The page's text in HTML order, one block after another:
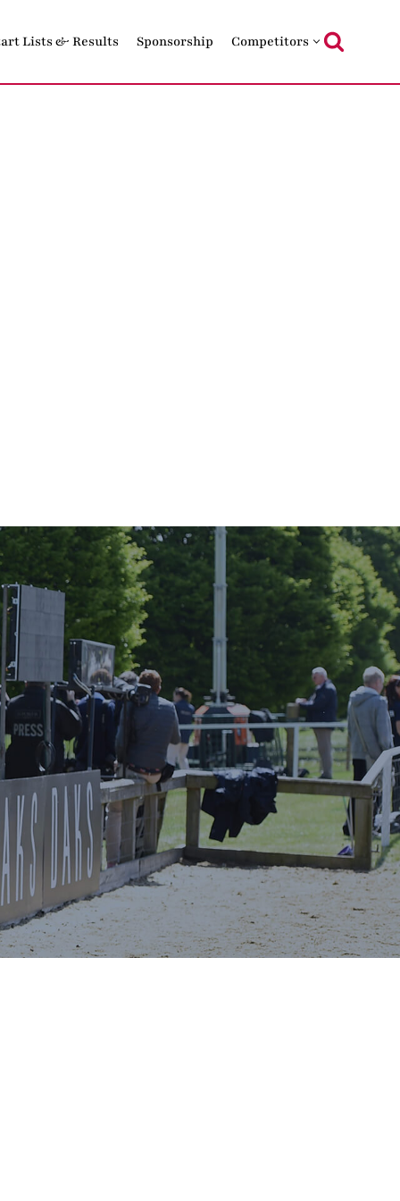
Lists & Results Sponsorship Competitors